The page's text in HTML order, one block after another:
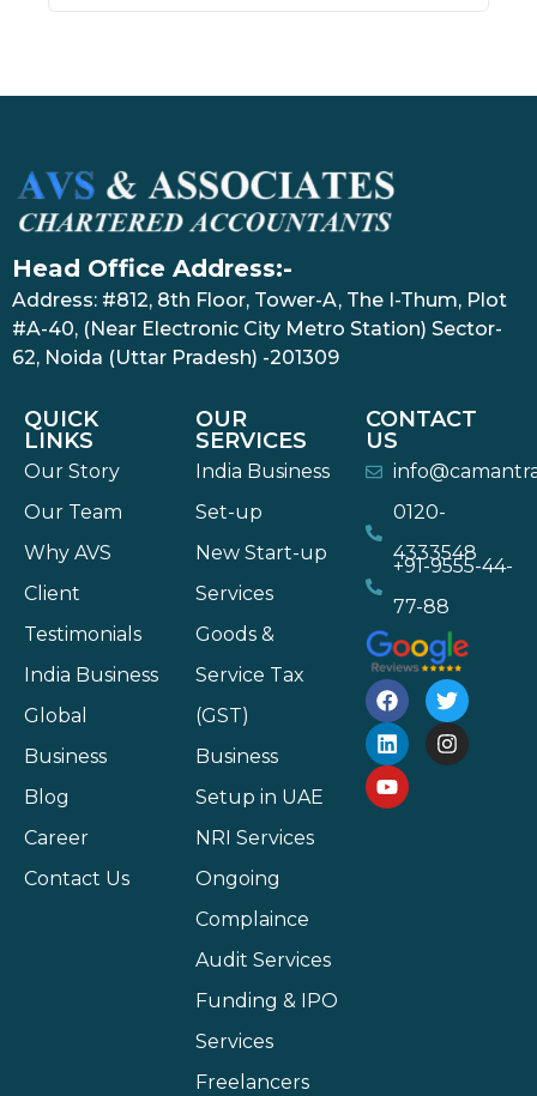
Head Office Address:-
Address: #812, 8th Floor, Tower-A, The I-Thum, Plot
#A-40, (Near Electronic City Metro Station) Sector-
62, Noida (Uttar Pradesh) -201309
QUICK
LINKS
Our Story
Our Team
Why AVS
Client
Testimonials
India Business
Global
Business
Blog
Career
Contact Us
OUR
SERVICES
India Business
Set-up
New Start-up
Services
Goods &
Service Tax
(GST)
Business
Setup in UAE
NRI Services
Ongoing
Complaince
Audit Services
Funding & IPO
Services
Freelancers
CONTACT
US
0120-
4333548
+91-9555-44-
77-88